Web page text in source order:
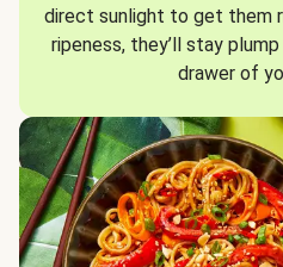
direct sunlight to get them
ripeness, they’ll stay
drawer of